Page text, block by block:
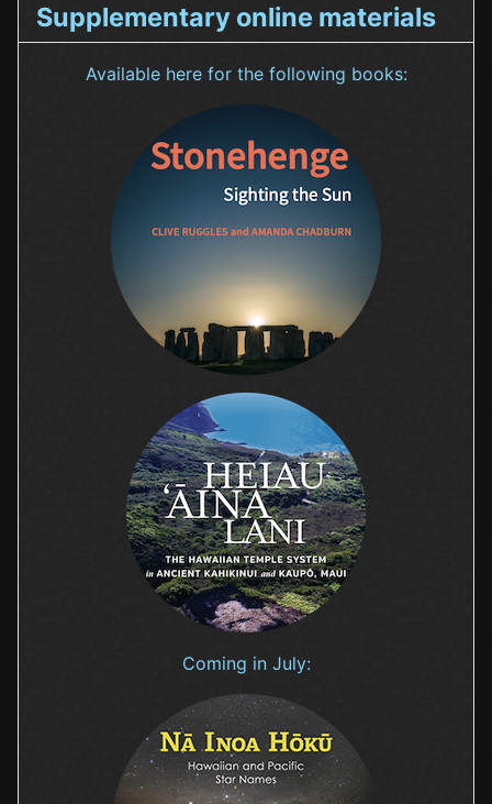
Supplementary online materials
Available here for the following books:
Coming in July: